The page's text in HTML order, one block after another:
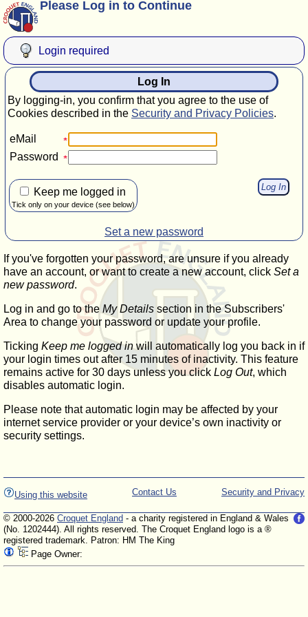
Please Log in to Continue
Login required
Log In
By logging-in, you confirm that you agree to the use of
Cookies described in the Security and Privacy Policies.
eMail
Password
Keep me logged in
Tick only on your device (see below)
Set a new password
If you've forgotten your password, are unsure if you already
have an account, or want to create a new account, click Set a
new password.
Log in and go to the My Details section in the Subscribers'
Area to change your password or update your profile.
Ticking Keep me logged inwill automatically log you back in if
your login times out after 15 minutes of inactivity. This feature
remains active for 30 days unless you click Log Out, which
disables automatic login.
Please note that automatic login may be affected by your
internet service provider or your device’s own inactivity or
security settings.
Using this website Security and Privacy
Contact Us
© 2000-2026 Croquet England - a charity registered in England & Wales
(No. 1202444). All rights reserved. The Croquet England logo is a ®
registered trademark. Patron: HM The King
Page Owner: